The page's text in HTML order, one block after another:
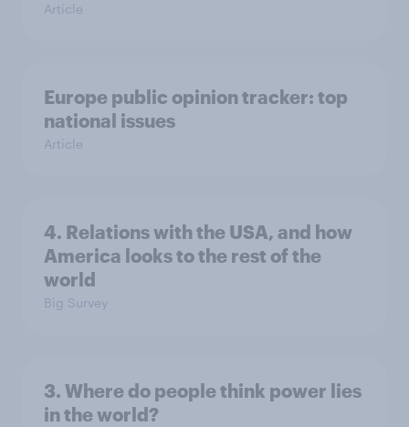
Article
Europe public opinion tracker: top
national issues
Article
4. Relations with the USA, and how
America looks to the rest of the
world
Big Survey
3. Where do people think power lies
in the world?